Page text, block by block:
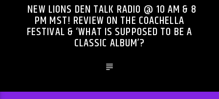
NEW LIONS DEN TALK RADIO @ 10 AM & 8
PM MST! REVIEW ON THE COACHELLA
FESTIVAL & ‘WHAT IS SUPPOSED TO BE A
CLASSIC ALBUM’?